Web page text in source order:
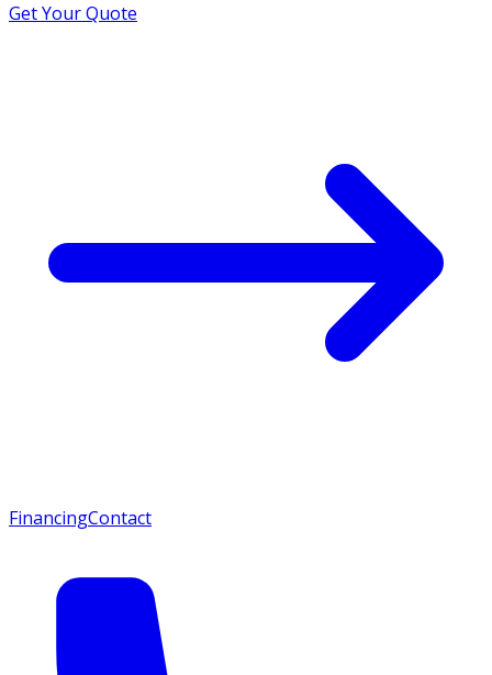
Get Your Quote
FinancingContact